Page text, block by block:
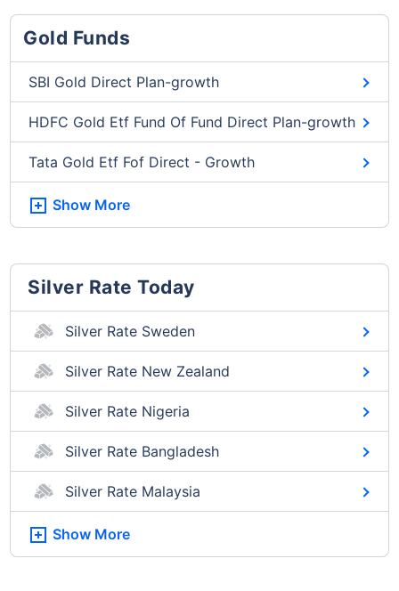
Gold Funds
SBI Gold Direct Plan-growth
HDFC Gold Etf Fund Of Fund Direct Plan-growth
Tata Gold Etf Fof Direct - Growth
Show More
Silver Rate Today
Silver Rate Sweden
Silver Rate New Zealand
Silver Rate Nigeria
Silver Rate Bangladesh
Silver Rate Malaysia
Show More